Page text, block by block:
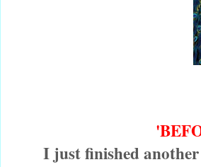
I just finished